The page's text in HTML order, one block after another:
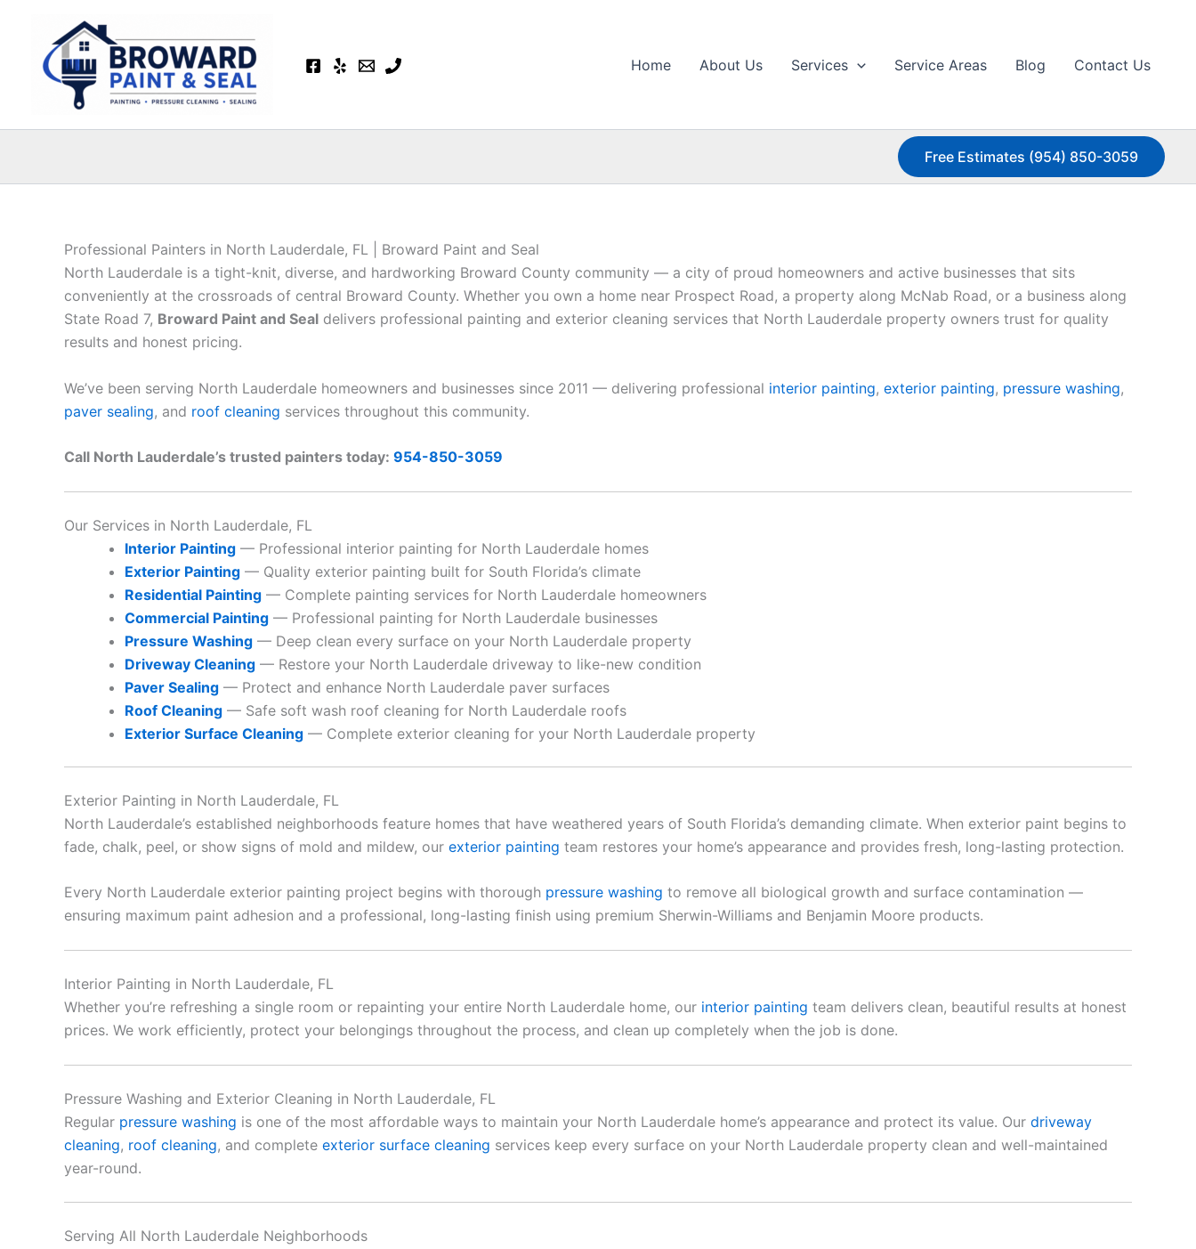
content
Home About Us Services Service Areas Blog Contact Us
Free Estimates (954) 850-3059
Professional Painters in North Lauderdale, FL | Broward Paint and Seal
North Lauderdale is a tight-knit, diverse, and hardworking Broward County community — a city of proud homeowners and active businesses that sits
conveniently at the crossroads of central Broward County. Whether you own a home near Prospect Road, a property along McNab Road, or a business along
State Road 7, Broward Paint and Seal delivers professional painting and exterior cleaning services that North Lauderdale property owners trust for quality
results and honest pricing.
We’ve been serving North Lauderdale homeowners and businesses since 2011 — delivering professional interior painting, exterior painting, pressure washing,
paver sealing, and roof cleaning services throughout this community.
Call North Lauderdale’s trusted painters today: 954-850-3059
Our Services in North Lauderdale, FL
Interior Painting — Professional interior painting for North Lauderdale homes
Exterior Painting — Quality exterior painting built for South Florida’s climate
Residential Painting — Complete painting services for North Lauderdale homeowners
Commercial Painting — Professional painting for North Lauderdale businesses
Pressure Washing — Deep clean every surface on your North Lauderdale property
Driveway Cleaning — Restore your North Lauderdale driveway to like-new condition
Paver Sealing — Protect and enhance North Lauderdale paver surfaces
Roof Cleaning — Safe soft wash roof cleaning for North Lauderdale roofs
Exterior Surface Cleaning — Complete exterior cleaning for your North Lauderdale property
Exterior Painting in North Lauderdale, FL
North Lauderdale’s established neighborhoods feature homes that have weathered years of South Florida’s demanding climate. When exterior paint begins to
fade, chalk, peel, or show signs of mold and mildew, our exterior painting team restores your home’s appearance and provides fresh, long-lasting protection.
Every North Lauderdale exterior painting project begins with thorough pressure washing to remove all biological growth and surface contamination —
ensuring maximum paint adhesion and a professional, long-lasting finish using premium Sherwin-Williams and Benjamin Moore products.
Interior Painting in North Lauderdale, FL
Whether you’re refreshing a single room or repainting your entire North Lauderdale home, our interior painting team delivers clean, beautiful results at honest
prices. We work efficiently, protect your belongings throughout the process, and clean up completely when the job is done.
Pressure Washing and Exterior Cleaning in North Lauderdale, FL
Regular pressure washing is one of the most affordable ways to maintain your North Lauderdale home’s appearance and protect its value. Our driveway
cleaning, roof cleaning, and complete exterior surface cleaning services keep every surface on your North Lauderdale property clean and well-maintained
year-round.
Serving All North Lauderdale Neighborhoods